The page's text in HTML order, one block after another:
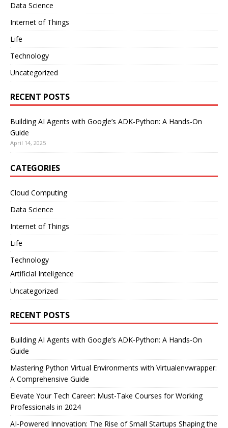
Data Science
Internet of Things
Life
Technology
Uncategorized
RECENT POSTS
Building AI Agents with Google’s ADK-Python: A Hands-On
Guide
April 14, 2025
CATEGORIES
Cloud Computing
Data Science
Internet of Things
Life
Technology
Artificial Inteligence
Uncategorized
RECENT POSTS
Building AI Agents with Google’s ADK-Python: A Hands-On
Guide
Mastering Python Virtual Environments with Virtualenvwrapper:
A Comprehensive Guide
Elevate Your Tech Career: Must-Take Courses for Working
Professionals in 2024
AI-Powered Innovation: The Rise of Small Startups Shaping the